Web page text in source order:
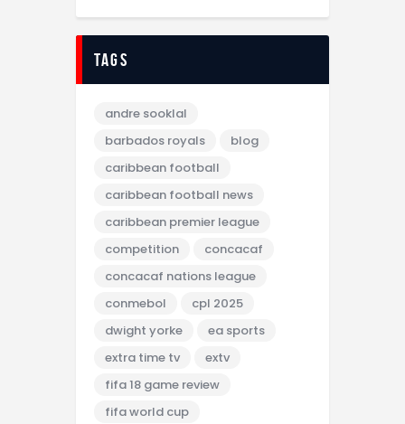
tags
andre sooklal
barbados royals
blog
caribbean football
caribbean football news
caribbean premier league
competition
concacaf
concacaf nations league
conmebol
cpl 2025
dwight yorke
ea sports
extra time tv
extv
fifa 18 game review
fifa world cup